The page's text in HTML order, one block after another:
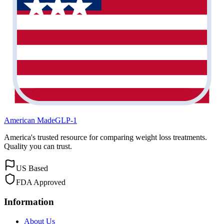
American MadeGLP-1
America's trusted resource for comparing weight loss treatments.
Quality you can trust.
US Based
FDA Approved
Information
About Us